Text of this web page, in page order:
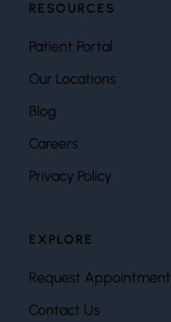
RESOURCES
Patient Portal
Our Locations
Blog
Careers
Privacy Policy
EXPLORE
Request Appointment
Contact Us